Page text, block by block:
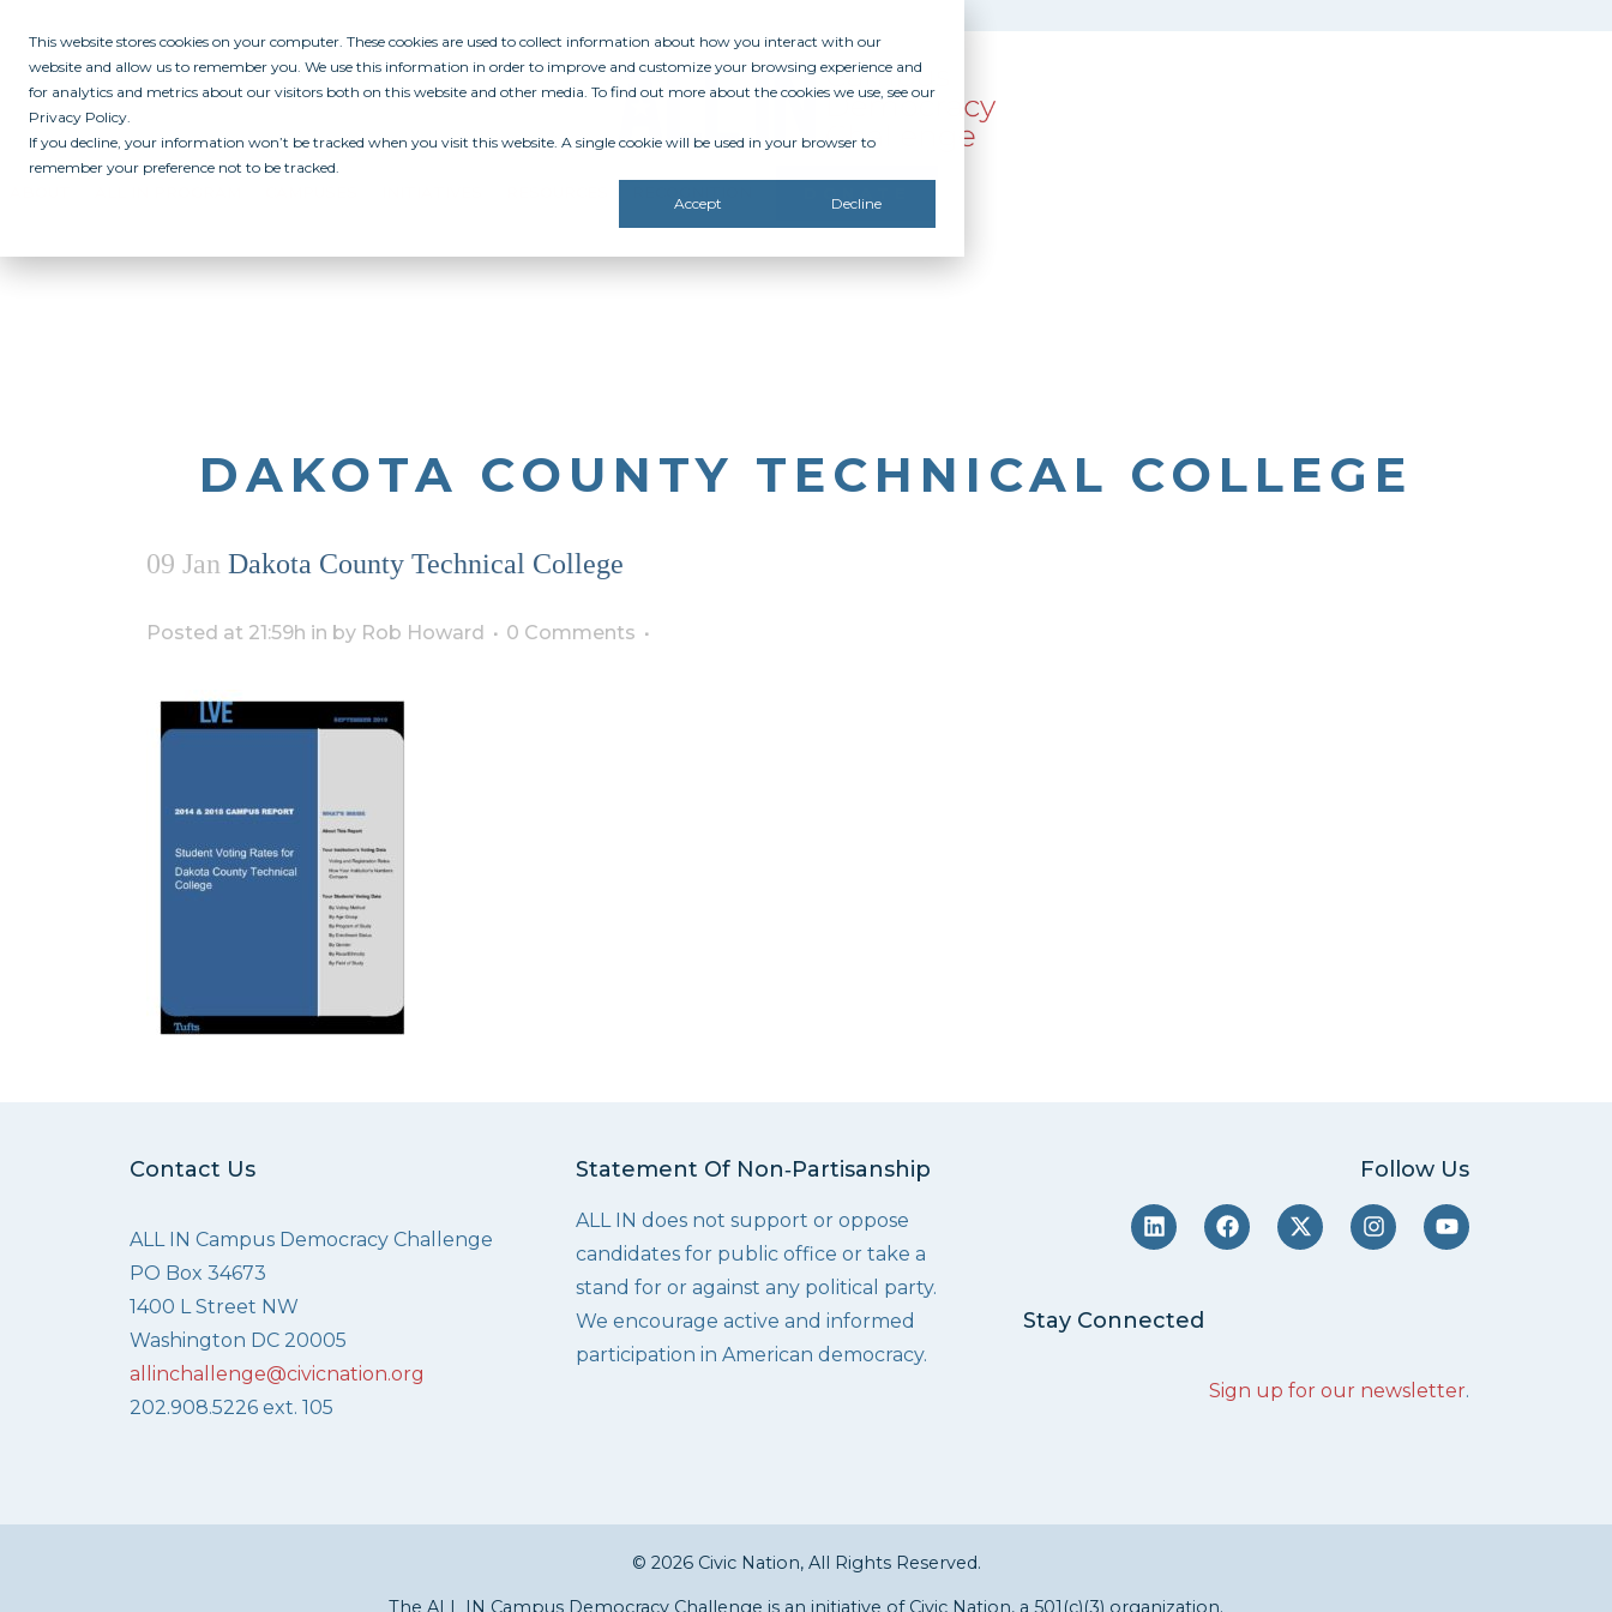
This website stores cookies on your computer. These cookies are used to collect information about how you interact with our
website and allow us to remember you. We use this information in order to improve and customize your browsing experience and
for analytics and metrics about our visitors both on this website and other media. To find out more about the cookies we use, see our
Privacy Policy.
If you decline, your information won’t be tracked when you visit this website. A single cookie will be used in your browser to
remember your preference not to be tracked.
Accept Decline
DAKOTA COUNTY TECHNICAL COLLEGE
09 Jan Dakota County Technical College
Posted at 21:59h in by Rob Howard 0 Comments
Contact Us
ALL IN Campus Democracy Challenge
PO Box 34673
1400 L Street NW
Washington DC 20005
allinchallenge@civicnation.org
202.908.5226 ext. 105
Statement Of Non‑Partisanship
ALL IN does not support or oppose
candidates for public office or take a
stand for or against any political party.
We encourage active and informed
participation in American democracy.
Follow Us
Stay Connected
Sign up for our newsletter.
© 2026 Civic Nation, All Rights Reserved.